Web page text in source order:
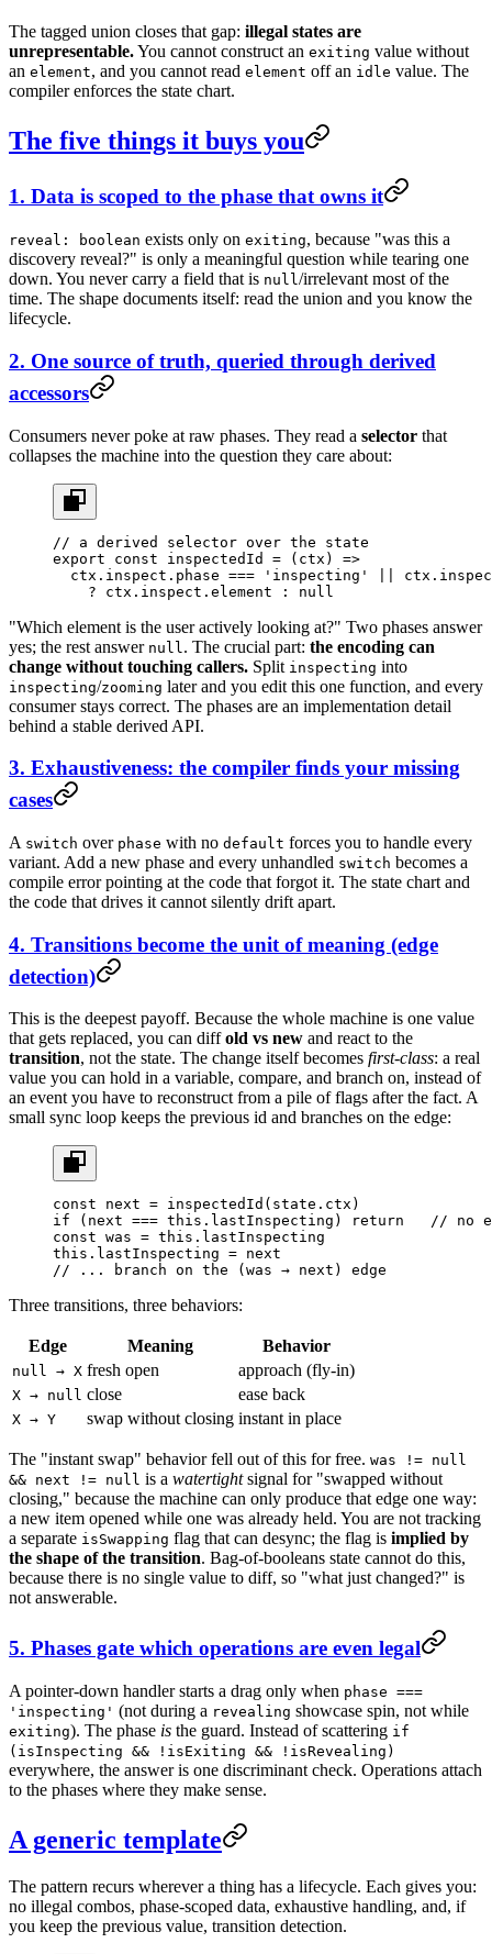
The tagged union closes that gap: illegal states are
unrepresentable.You cannot construct an exiting value without
an element, and you cannot read element off an idle value. The
compiler enforces the state chart.
The five things it buys you
1. Data is scoped to the phase that owns it
reveal: boolean exists only on exiting, because "was this a
discovery reveal?" is only a meaningful question while tearing one
down. You never carry a field that is null/irrelevant most of the
time. The shape documents itself: read the union and you know the
lifecycle.
2. One source of truth, queried through derived
accessors
Consumers never poke at raw phases. They read a selector that
collapses the machine into the question they care about:
// a derived selector over the state
export const inspectedId = ( ctx ) =>
  ctx.inspect.phase
=== 'inspecting'
    ?
ctx.inspect.element : null
"Which element is the user actively looking at?" Two phases answer
yes; the rest answer null . The crucial part: the encoding can
change without touching callers. Split inspecting into
inspecting/zooming later and you edit this one function, and every
consumer stays correct. The phases are an implementation detail
behind a stable derived API.
3. Exhaustiveness: the compiler finds your missing
cases
A switch over phase with no default forces you to handle every
variant. Add a new phase and every unhandled switch becomes a
compile error pointing at the code that forgot it. The state chart and
the code that drives it cannot silently drift apart.
4. Transitions become the unit of meaning (edge
detection)
This is the deepest payoff. Because the whole machine is one value
that gets replaced, you can diffold vs new and react to the
transition, not the state. The change itself becomes first-class: a real
value you can hold in a variable, compare, and branch on, instead of
an event you have to reconstruct from a pile of flags after the fact. A
small sync loop keeps the previous id and branches on the edge:
const next = inspectedId (state.ctx)
if (next === this .lastInspecting) return
// no
const was = this .lastInspecting
this .lastInspecting = next
// ... branch on the (was → next) edge
Three transitions, three behaviors:
Edge Meaning Behavior
null → X fresh open approach (fly-in)
X → null close ease back
X → Y swap without closing instant in place
The "instant swap" behavior fell out of this for free. was != null
&& next != null is a watertightsignal for "swapped without
closing," because the machine can only produce that edge one way:
a new item opened while one was already held. You are not tracking
a separate isSwapping flag that can desync; the flag is implied by
the shape of the transition. Bag-of-booleans state cannot do this,
because there is no single value to diff, so "what just changed?" is
not answerable.
5. Phases gate which operations are even legal
A pointer-down handler starts a drag only when phase ===
'inspecting' (not during a revealing showcase spin, not while
exiting). The phase is the guard. Instead of scattering if
(isInspecting && !isExiting && !isRevealing)
everywhere, the answer is one discriminant check. Operations attach
to the phases where they make sense.
A generic template
The pattern recurs wherever a thing has a lifecycle. Each gives you:
no illegal combos, phase-scoped data, exhaustive handling, and, if
you keep the previous value, transition detection.